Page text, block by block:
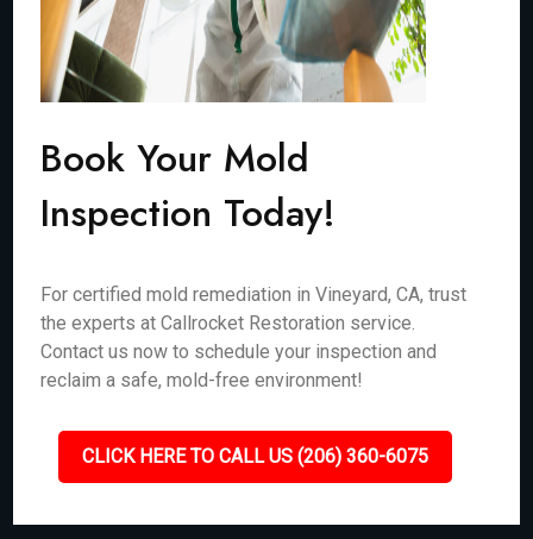
Book Your Mold
Inspection Today!
For certified mold remediation in Vineyard, CA, trust
the experts at Callrocket Restoration service.
Contact us now to schedule your inspection and
reclaim a safe, mold-free environment!
CLICK HERE TO CALL US (206) 360-6075